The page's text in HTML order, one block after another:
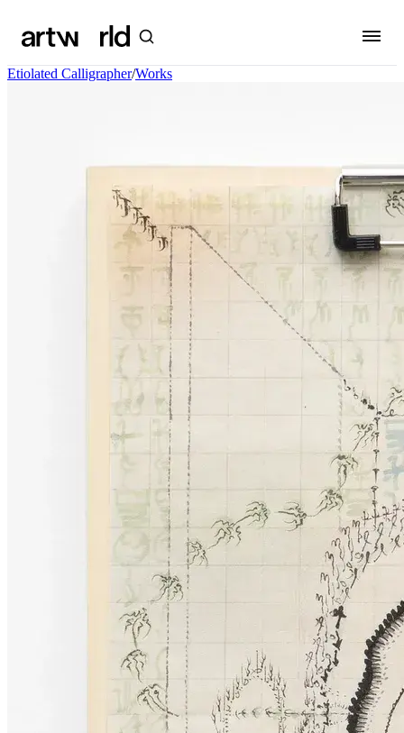
Etiolated Calligrapher/Works